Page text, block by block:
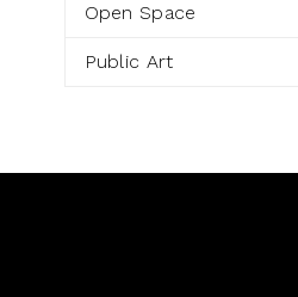
Open Space
Public Art